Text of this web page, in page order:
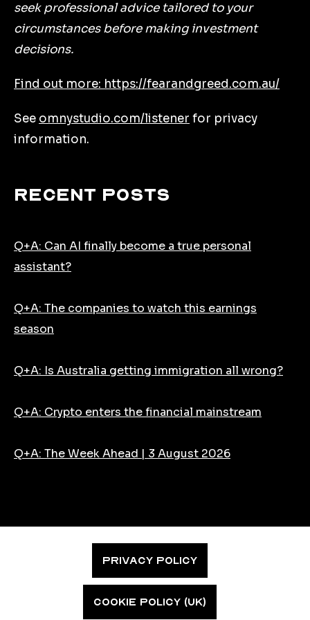
seek professional advice tailored to your
circumstances before making investment
decisions.
Find out more: https://fearandgreed.com.au/
See omnystudio.com/listener for privacy
information.
Recent Posts
Q+A: Can AI finally become a true personal
assistant?
Q+A: The companies to watch this earnings
season
Q+A: Is Australia getting immigration all wrong?
Q+A: Crypto enters the financial mainstream
Q+A: The Week Ahead | 3 August 2026
PRIVACY POLICY
COOKIE POLICY (UK)